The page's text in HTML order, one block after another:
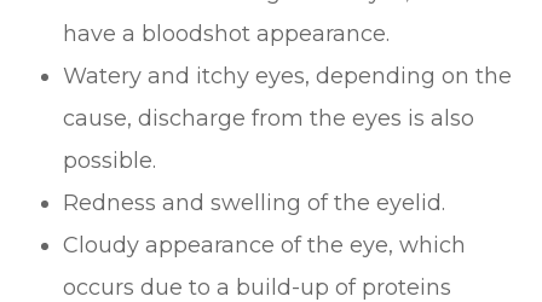
have a bloodshot appearance.
Watery and itchy eyes, depending on the
cause, discharge from the eyes is also
possible.
Redness and swelling of the eyelid.
Cloudy appearance of the eye, which
occurs due to a build-up of proteins